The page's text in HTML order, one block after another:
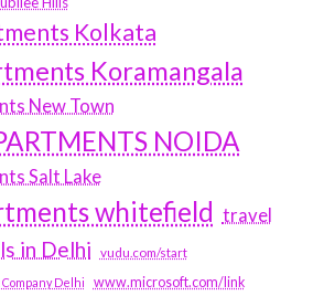
Kolkata
Koramangala
New Town
NOIDA
Salt Lake
whitefield travel
in Delhi vudu.com/start
Delhi www.microsoft.com/link